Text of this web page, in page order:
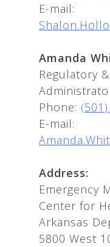
E-mail:
Amanda
Regulatory
Phone:
E-mail:
Address:
Emergency
Center for
Arkansas
5800 West